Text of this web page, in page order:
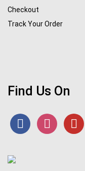
Checkout
Track Your Order
Find Us On